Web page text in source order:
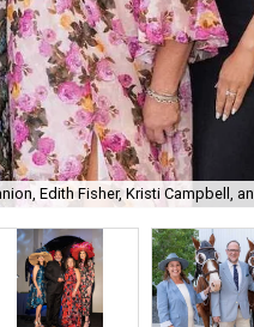
Edith Fisher, Kristi Campbell,